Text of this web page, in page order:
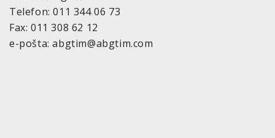
Telefon: 011 344 06 73
Fax: 011 308 62 12
e-pošta: abgtim@abgtim.com